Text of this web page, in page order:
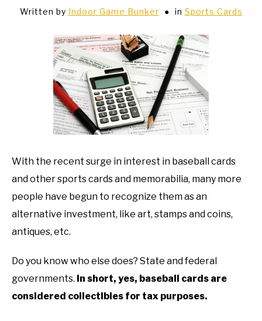
Written by Indoor Game Bunker in Sports Cards
With the recent surge in interest in baseball cards
and other sports cards and memorabilia, many more
people have begun to recognize them as an
alternative investment, like art, stamps and coins,
antiques, etc.
Do you know who else does? State and federal
governments. In short, yes, baseball cards are
considered collectibles for tax purposes.